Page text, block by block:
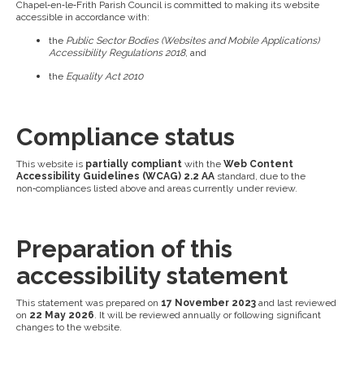
Chapel‑en‑le‑Frith Parish Council is committed to making its website
accessible in accordance with:
the Public Sector Bodies (Websites and Mobile Applications)
Accessibility Regulations 2018, and
the Equality Act 2010
Compliance status
This website is partially compliant with the Web Content
Accessibility Guidelines (WCAG) 2.2 AA standard, due to the
non‑compliances listed above and areas currently under review.
Preparation of this
accessibility statement
This statement was prepared on 17 November 2023 and last reviewed
on 22 May 2026. It will be reviewed annually or following significant
changes to the website.